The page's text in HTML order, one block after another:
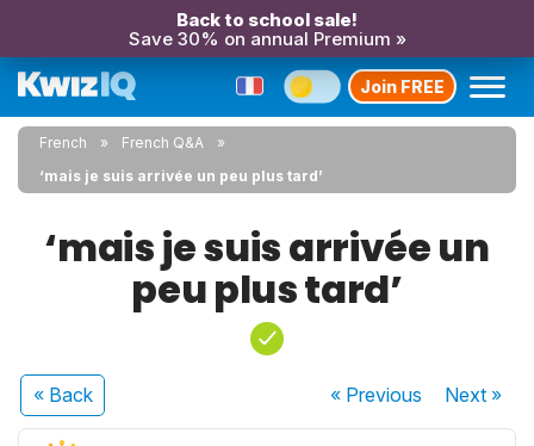
Back to school sale!
Save 30% on annual Premium »
Join FREE
French
French Q&A
‘mais je suis arrivée un peu plus tard’
‘mais je suis arrivée un
peu plus tard’
« Back « Previous Next»